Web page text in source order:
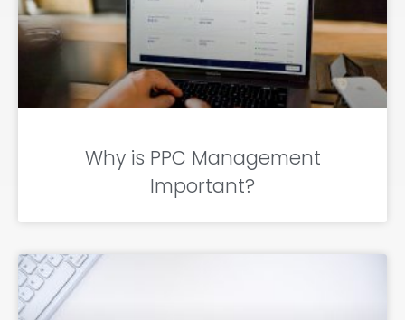
Why is PPC Management
Important?